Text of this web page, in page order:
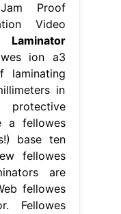
Proof
Video
ion a3
laminating
in
protective
a fellowes
base ten
fellowes
are
fellowes
Fellowes